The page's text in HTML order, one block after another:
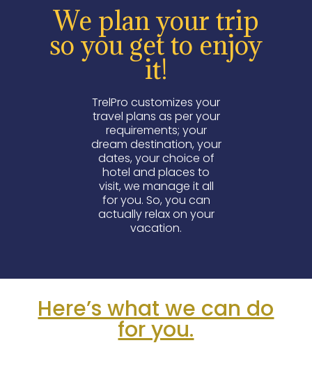
We plan your trip
so you get to enjoy
it!
TrelPro customizes your
travel plans as per your
requirements; your
dream destination, your
dates, your choice of
hotel and places to
visit, we manage it all
for you. So, you can
actually relax on your
vacation.
Here’s what we can do
for you.